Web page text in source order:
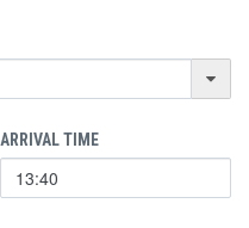
ARRIVAL TIME